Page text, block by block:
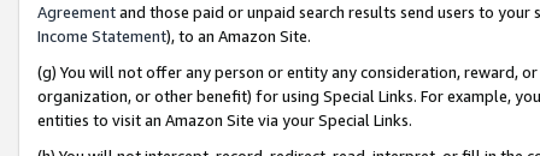
Agreementand those paid or unpaid search results send users to
Income Statement), to an Amazon Site.
(g) You will not offer any person or entity any consideration, reward,
organization, or other benefit) for using Special Links. For example,
entities to visit an Amazon Site via your Special Links.